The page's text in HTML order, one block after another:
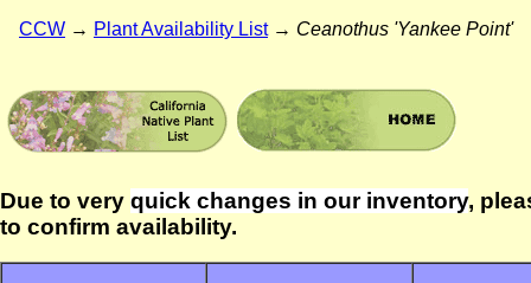
CCW → Plant Availability List→ Ceanothus 'Yankee Point'
Due to very quick changes in our inventory,
to confirm availability.